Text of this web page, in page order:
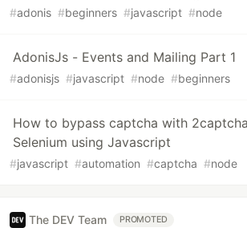
#adonis #beginners #javascript #node
AdonisJs - Events and Mailing Part 1
#adonisjs #javascript #node #beginners
How to bypass captcha with
Selenium using Javascript
#javascript #automation #captcha #node
The DEV Team PROMOTED